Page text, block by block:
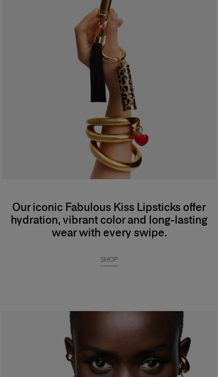
Our iconic Fabulous Kiss Lipsticks offer
hydration, vibrant color and long-lasting
wear with every swipe.
SHOP